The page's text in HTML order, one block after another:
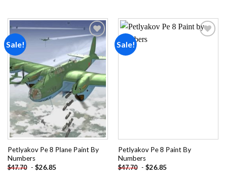
Sale!
Add to
wishlist
Petlyakov Pe 8 Plane Paint By
Numbers
$47.70 - $26.85
Sale!
Petlyakov Pe 8 Paint By
Numbers
$47.70 - $26.85